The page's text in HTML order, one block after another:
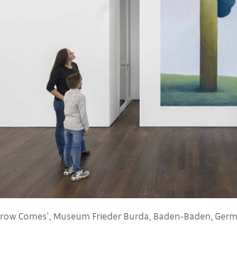
Comes', Museum Frieder Burda, Baden-Baden,